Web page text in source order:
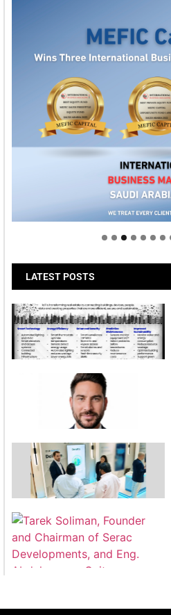
Welcome to Himel :
LATEST POSTS